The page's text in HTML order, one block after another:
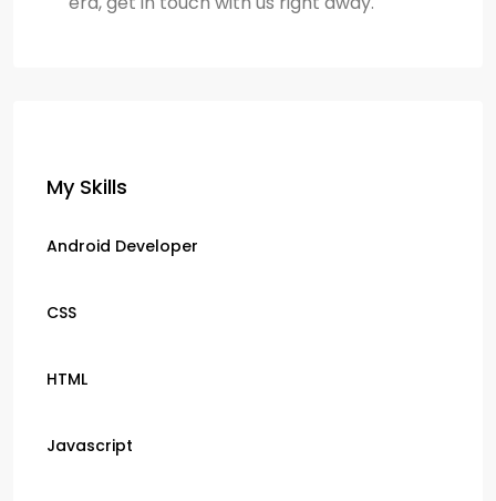
My Skills
Android Developer
CSS
HTML
Javascript